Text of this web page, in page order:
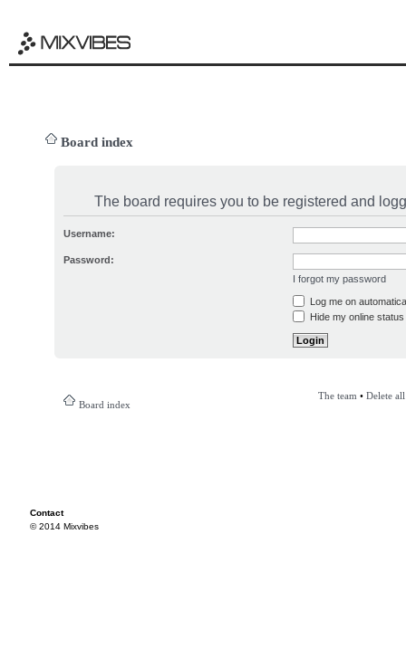
Board index
The board requires you to be registered and
Username:
Password:
I forgot my password
Log me on
Hide my online
Board index
The team • Delete
Contact
© 2014 Mixvibes